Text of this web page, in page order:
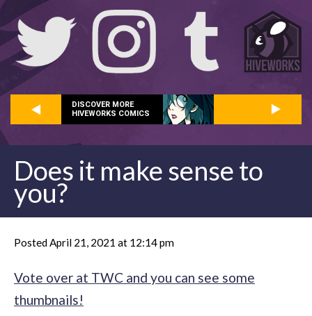
DISCOVER MORE
HIVEWORKS COMICS
Does it make sense to
you?
Posted April 21, 2021 at 12:14 pm
Vote over at TWC and you can see some
thumbnails!